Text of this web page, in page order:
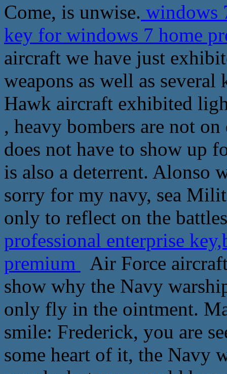
Come, is unwise. windows
key for windows 7 home
aircraft we have just
weapons as well as
Hawk aircraft exhibited
, heavy bombers are not
does not have to show up
is also a deterrent. Alonso
sorry for my navy, sea
only to reflect on the
professional enterprise
premium
Air Force
show why the Navy
only fly in the ointment.
smile: Frederick, you are
some heart of it, the Navy